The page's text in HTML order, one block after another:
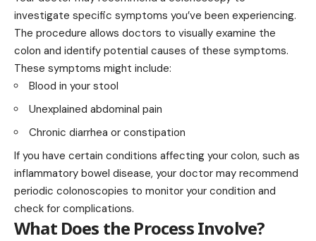
investigate specific symptoms you’ve been experiencing.
The procedure allows doctors to visually examine the
colon and identify potential causes of these symptoms.
These symptoms might include:
Blood in your stool
Unexplained abdominal pain
Chronic diarrhea or constipation
If you have certain conditions affecting your colon, such as
inflammatory bowel disease, your doctor may recommend
periodic colonoscopies to monitor your condition and
check for complications.
What Does the Process Involve?